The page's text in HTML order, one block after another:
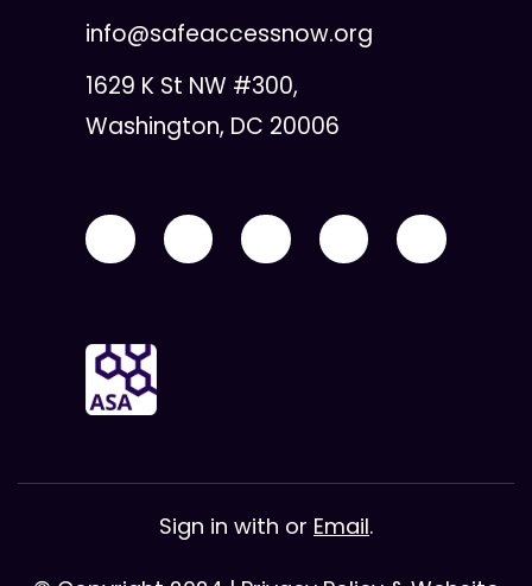
info@safeaccessnow.org
1629 K St NW #300,
Washington, DC 20006
Sign in with or Email.